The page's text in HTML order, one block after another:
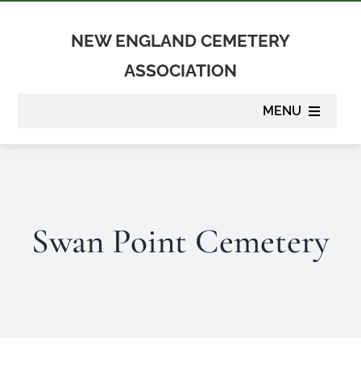
NEW ENGLAND CEMETERY
ASSOCIATION
MENU
Suppliers
Swan Point Cemetery